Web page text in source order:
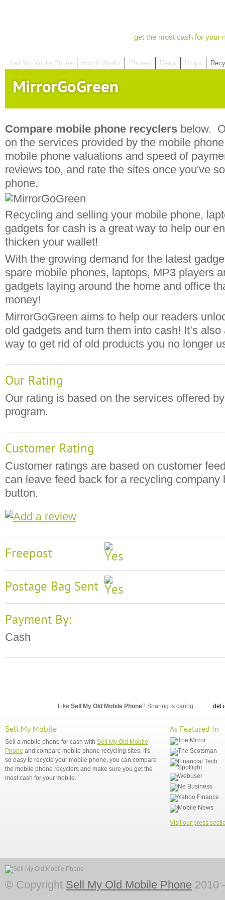
get the most cash for your
Sell My Mobile Phone How It Works Phones Deals Drops
MirrorGoGreen
Compare mobile phone recyclers below.
on the services provided by the mobile
mobile phone valuations and speed of
reviews too, and rate the sites once you've
phone.
Recycling and selling your mobile phone,
gadgets for cash is a great way to help our
thicken your wallet!
With the growing demand for the latest
spare mobile phones, laptops, MP3 players
gadgets laying around the home and office
money!
MirrorGoGreen aims to help our readers
old gadgets and turn them into cash! It’s
way to get rid of old products you no longer
Our Rating
Our rating is based on the services offered
program.
Customer Rating
Customer ratings are based on customer
can leave feed back for a recycling company
button.
Freepost
Postage Bag Sent
Payment By:
Cash
Like Sell My Old Mobile Phone? Sharing is caring...
Sell My Mobile
Sell a mobile phone for cash with Sell My Old Mobile
Phone and compare mobile phone recycling sites. It's
so easy to recycle your mobile phone, you can compare
the mobile phone recyclers and make sure you get the
most cash for your mobile.
As Featured In
Visit our press
© Copyright Sell My Old Mobile Phone 2010